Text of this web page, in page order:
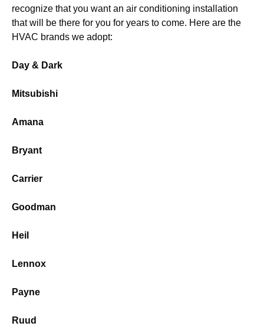
recognize that you want an air conditioning installation
that will be there for you for years to come. Here are the
HVAC brands we adopt:
Day & Dark
Mitsubishi
Amana
Bryant
Carrier
Goodman
Heil
Lennox
Payne
Ruud